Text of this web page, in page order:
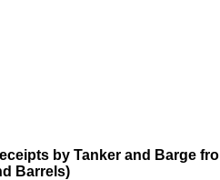
by Tanker and Barge
Barrels)